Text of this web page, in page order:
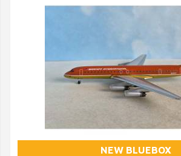
NEW BLUEBOX